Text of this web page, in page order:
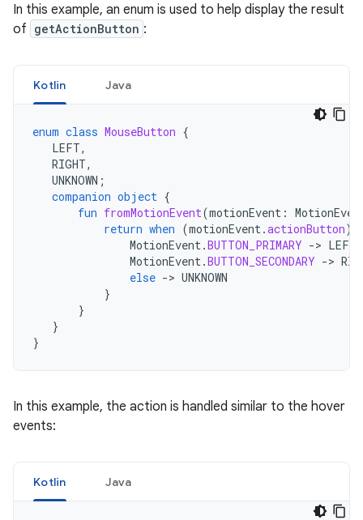
In this example, an enum is used to help display the result
of getActionButton :
Kotlin Java
enum class MouseButton {
LEFT,
RIGHT,
UNKNOWN ;
companion object {
fun fromMotionEvent(motionEvent :
return when (motionEvent.actionButton)
MotionEvent.BUTTON_PRIMARY -> LEFT
MotionEvent.BUTTON_SECONDARY ->
else -> UNKNOWN
}
}
}
}
In this example, the action is handled similar to the hover
events:
Kotlin Java